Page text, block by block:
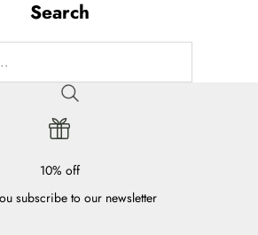
Search
10% off
subscribe to our newsletter